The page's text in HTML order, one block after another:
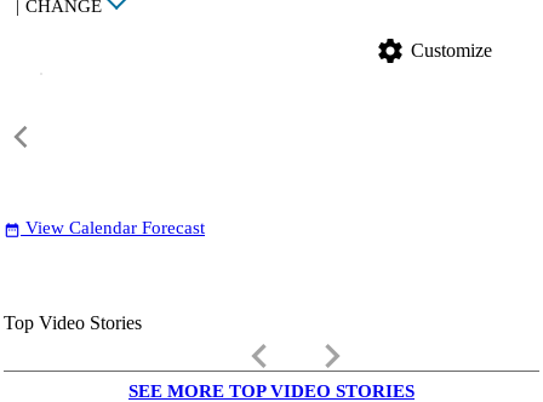
| CHANGE
settings Customize
date_range View Calendar Forecast
Top Video Stories
keyboard_arrow_left keyboard_arrow_right
SEE MORE TOP VIDEO STORIES